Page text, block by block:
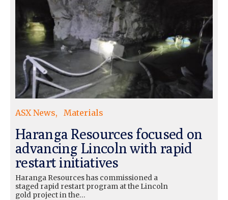
ASX News Materials
Haranga Resources focused on
advancing Lincoln with rapid
restart initiatives
Haranga Resources has commissioned a
staged rapid restart program at the Lincoln
gold project in the…